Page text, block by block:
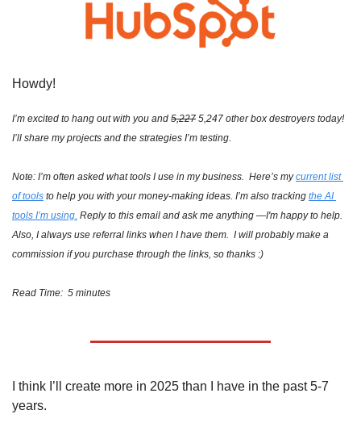
Howdy!
I’m excited to hang out with you and 5,227 5,247 other box destroyers today!
I’ll share my projects and the strategies I’m testing.
Note: I’m often asked what tools I use in my business.  Here’s my current list
of tools to help you with your money-making ideas. I’m also tracking the AI
tools I’m using. Reply to this email and ask me anything —I'm happy to help.
Also, I always use referral links when I have them.  I will probably make a
commission if you purchase through the links, so thanks :)
Read Time:  5 minutes
I think I’ll create more in 2025 than I have in the past 5-7
years.